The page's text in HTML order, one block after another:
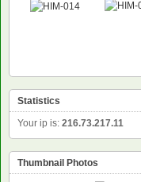
Statistics
Your ip is: 216.73.217.11
Thumbnail Photos